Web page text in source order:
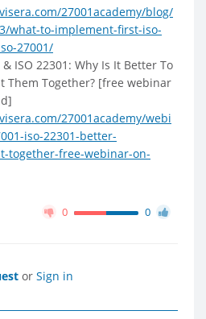
27001academy/blog/
what-to-implement-first-iso-
27001/
& ISO 22301: Why Is It Better To
Them Together? [free webinar
27001academy/webi
iso-22301-better-
together-free-webinar-on-
0 0
or Sign in